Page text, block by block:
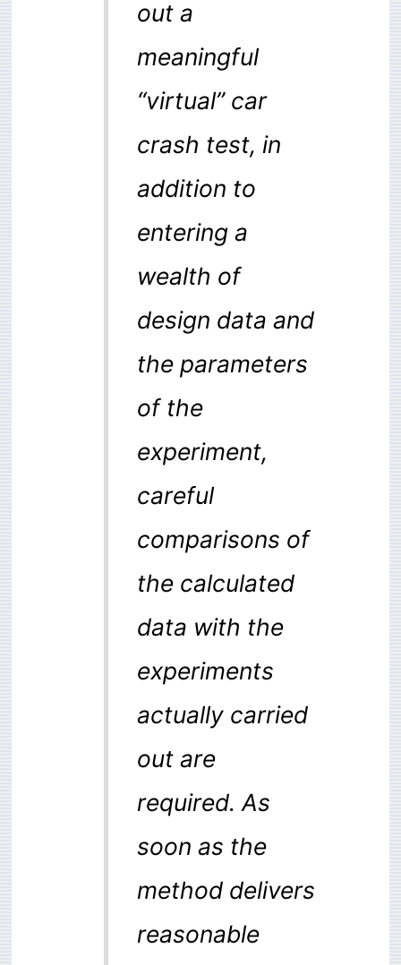
out a
meaningful
“virtual” car
crash test, in
addition to
entering a
wealth of
design data and
the parameters
of the
experiment,
careful
comparisons of
the calculated
data with the
experiments
actually carried
out are
required. As
soon as the
method delivers
reasonable